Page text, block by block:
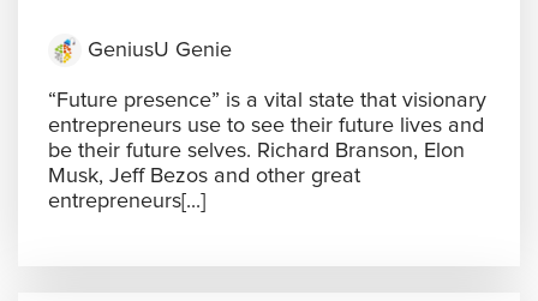
GeniusU Genie
“Future presence” is a vital state that visionary
entrepreneurs use to see their future lives and
be their future selves. Richard Branson, Elon
Musk, Jeff Bezos and other great
entrepreneurs[...]